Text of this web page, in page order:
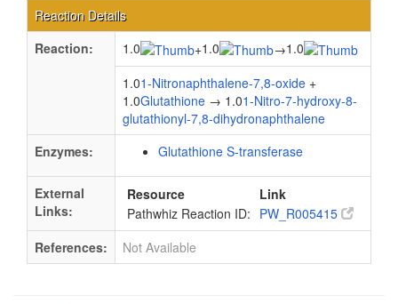
Reaction Details
Reaction:
1.0 +1.0 →1.0
1.01-Nitronaphthalene-7,8-oxide +
1.0Glutathione → 1.01-Nitro-7-hydroxy-8-
glutathionyl-7,8-dihydronaphthalene
Enzymes:
Glutathione S-transferase
External
Links:
Resource
Link
Pathwhiz Reaction ID: PW_R005415
References:
Not Available